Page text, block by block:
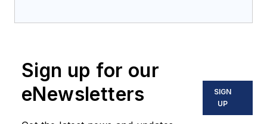
Sign up for our
eNewsletters
SIGN
UP